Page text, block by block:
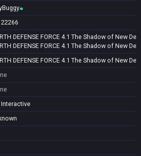
22266
DEFENSE FORCE 4.1 The Shadow of New
DEFENSE FORCE 4.1 The Shadow of New
DEFENSE FORCE 4.1 The Shadow of New
Interactive